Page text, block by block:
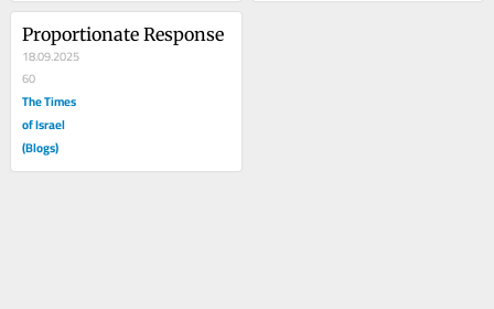
Proportionate Response
18.09.2025
60
The Times
of Israel
(Blogs)